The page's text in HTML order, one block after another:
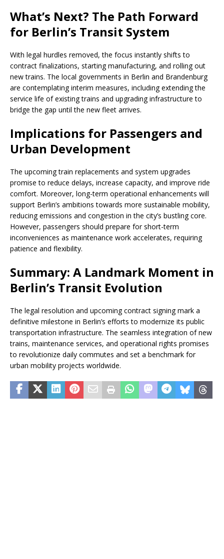
What’s Next? The Path Forward
for Berlin’s Transit System
With legal hurdles removed, the focus instantly shifts to
contract finalizations, starting manufacturing, and rolling out
new trains. The local governments in Berlin and Brandenburg
are contemplating interim measures, including extending the
service life of existing trains and upgrading infrastructure to
bridge the gap until the new fleet arrives.
Implications for Passengers and
Urban Development
The upcoming train replacements and system upgrades
promise to reduce delays, increase capacity, and improve ride
comfort. Moreover, long-term operational enhancements will
support Berlin’s ambitions towards more sustainable mobility,
reducing emissions and congestion in the city’s bustling core.
However, passengers should prepare for short-term
inconveniences as maintenance work accelerates, requiring
patience and flexibility.
Summary: A Landmark Moment in
Berlin’s Transit Evolution
The legal resolution and upcoming contract signing mark a
definitive milestone in Berlin’s efforts to modernize its public
transportation infrastructure. The seamless integration of new
trains, maintenance services, and operational rights promises
to revolutionize daily commutes and set a benchmark for
urban mobility projects worldwide.